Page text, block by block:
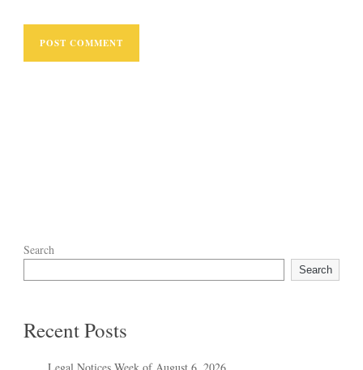
Search
Search
Recent Posts